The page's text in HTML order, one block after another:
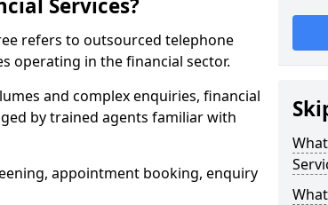
Services?
refers to outsourced telephone
operating in the financial sector.
and complex enquiries, financial
by trained agents familiar with
appointment booking, enquiry